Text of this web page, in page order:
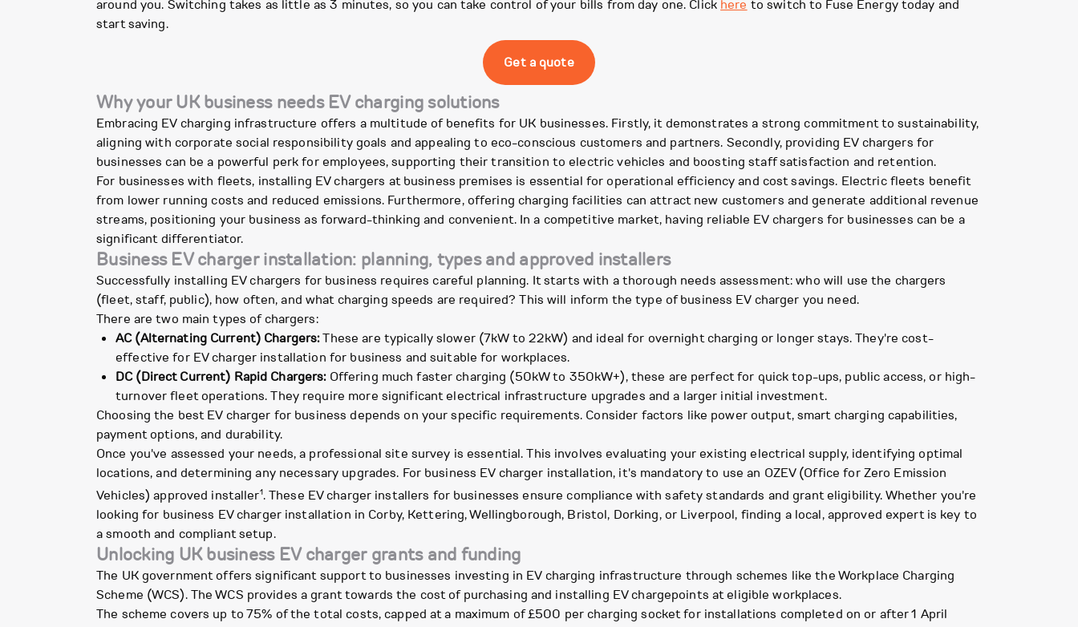
around you. Switching takes as little as 3 minutes, so you can take control of your bills from day one. Click here to switch to Fuse Energy today and
start saving.
Get a quote
Why your UK business needs EV charging solutions
Embracing EV charging infrastructure offers a multitude of benefits for UK businesses. Firstly, it demonstrates a strong commitment to sustainability,
aligning with corporate social responsibility goals and appealing to eco-conscious customers and partners. Secondly, providing EV chargers for
businesses can be a powerful perk for employees, supporting their transition to electric vehicles and boosting staff satisfaction and retention.
For businesses with fleets, installing EV chargers at business premises is essential for operational efficiency and cost savings. Electric fleets benefit
from lower running costs and reduced emissions. Furthermore, offering charging facilities can attract new customers and generate additional revenue
streams, positioning your business as forward-thinking and convenient. In a competitive market, having reliable EV chargers for businesses can be a
significant differentiator.
Business EV charger installation: planning, types and approved installers
Successfully installing EV chargers for business requires careful planning. It starts with a thorough needs assessment: who will use the chargers
(fleet, staff, public), how often, and what charging speeds are required? This will inform the type of business EV charger you need.
There are two main types of chargers:
AC (Alternating Current) Chargers:These are typically slower (7kW to 22kW) and ideal for overnight charging or longer stays. They're cost-
effective for EV charger installation for business and suitable for workplaces.
DC (Direct Current) Rapid Chargers:Offering much faster charging (50kW to 350kW+), these are perfect for quick top-ups, public access, or high-
turnover fleet operations. They require more significant electrical infrastructure upgrades and a larger initial investment.
Choosing the best EV charger for business depends on your specific requirements. Consider factors like power output, smart charging capabilities,
payment options, and durability.
Once you've assessed your needs, a professional site survey is essential. This involves evaluating your existing electrical supply, identifying optimal
locations, and determining any necessary upgrades. For business EV charger installation, it's mandatory to use an OZEV (Office for Zero Emission
Vehicles) approved installer1. These EV charger installers for businesses ensure compliance with safety standards and grant eligibility. Whether you're
looking for business EV charger installation in Corby, Kettering, Wellingborough, Bristol, Dorking, or Liverpool, finding a local, approved expert is key to
a smooth and compliant setup.
Unlocking UK business EV charger grants and funding
The UK government offers significant support to businesses investing in EV charging infrastructure through schemes like the Workplace Charging
Scheme (WCS). The WCS provides a grant towards the cost of purchasing and installing EV chargepoints at eligible workplaces.
The scheme covers up to 75% of the total costs, capped at a maximum of £500 per charging socket for installations completed on or after 1 April